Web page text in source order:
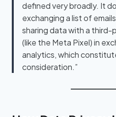
defined very broadly. It
exchanging a list of
sharing data with a
(like the Meta Pixel) in
analytics, which
consideration.”